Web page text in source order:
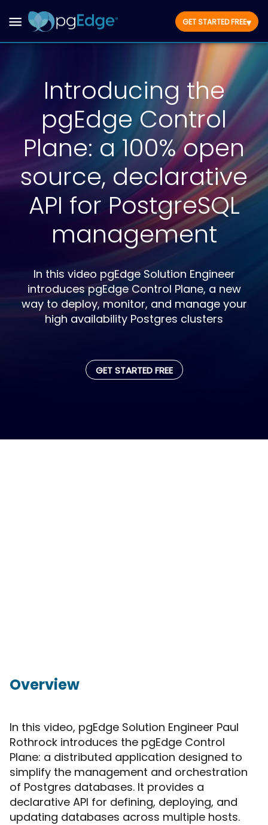
GET STARTED FREE▾
Introducing the
pgEdge Control
Plane: a 100% open
source, declarative
API for PostgreSQL
management
In this video pgEdge Solution Engineer
introduces pgEdge Control Plane, a new
way to deploy, monitor, and manage your
high availability Postgres clusters
GET STARTED FREE
Overview
In this video, pgEdge Solution Engineer Paul
Rothrock introduces the pgEdge Control
Plane: a distributed application designed to
simplify the management and orchestration
of Postgres databases. It provides a
declarative API for defining, deploying, and
updating databases across multiple hosts.